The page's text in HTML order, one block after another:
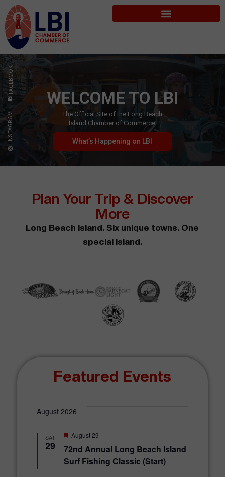
FACEBOOK
INSTAGRAM
WELCOME TO LBI
The Official Site of the Long Beach
Island Chamber of Commerce
What’s Happening on LBI
Plan Your Trip & Discover
More
Long Beach Island. Six unique towns. One
special island.
Featured Events
August 2026
SAT
29
72nd Annual Long Beach Island
Surf Fishing Classic (Start)
F
a
t
u
August 29